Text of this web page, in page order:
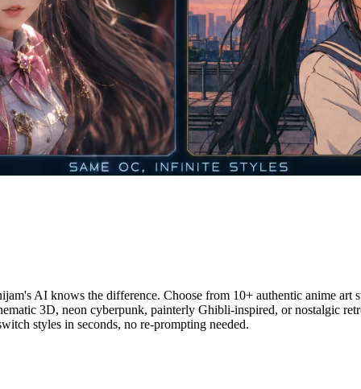
AI knows the difference. Choose from 10+ authentic anime art
3D, neon cyberpunk, painterly Ghibli-inspired, or nostalgic
styles in seconds, no re-prompting needed.